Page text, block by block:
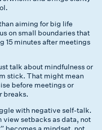
aiming for big life
on small boundaries that
15 minutes after meetings
talk about mindfulness or
stick. That might mean
before meetings or
breaks.
with negative self-talk.
setbacks as data, not
becomes a mindset, not